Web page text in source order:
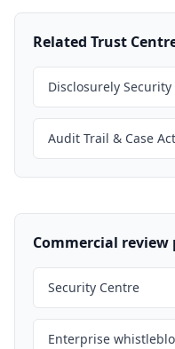
Related Trust
Disclosurely
Audit Trail & Case
Commercial review
Security Centre
Enterprise